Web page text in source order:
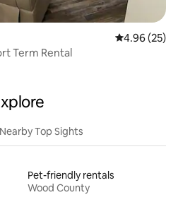
4.96 out of 5
4.96 (25)
Term Rental
Nearby Top Sights
Pet-friendly rentals
Wood County